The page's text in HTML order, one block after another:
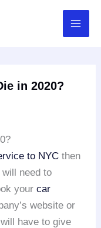
in 2020?
to NYC then
need to
yourcar
website or
have to give